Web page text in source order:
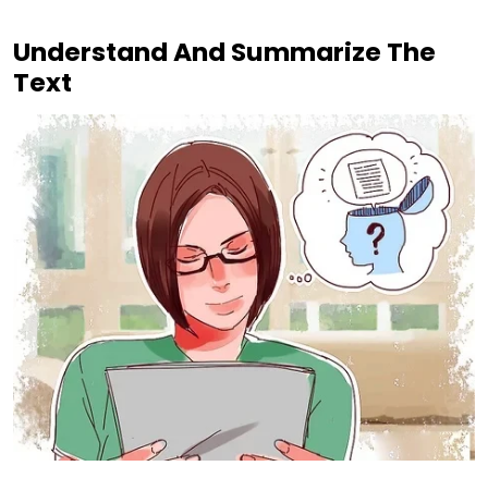
Understand And Summarize The
Text